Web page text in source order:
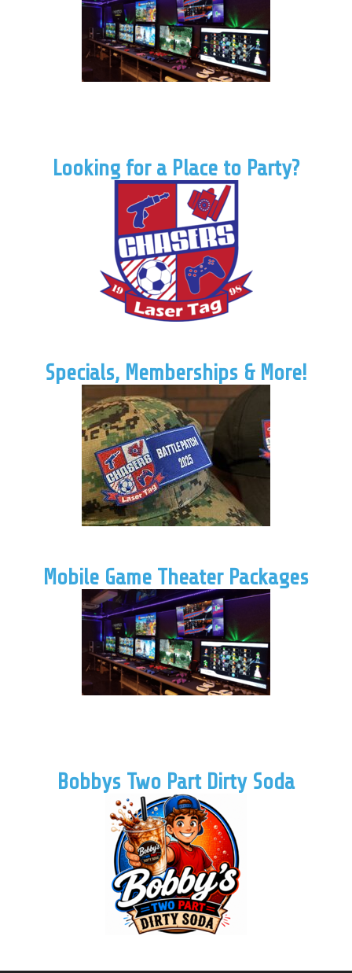
Looking for a Place to Party?
Specials, Memberships & More!
Mobile Game Theater Packages
Bobbys Two Part Dirty Soda